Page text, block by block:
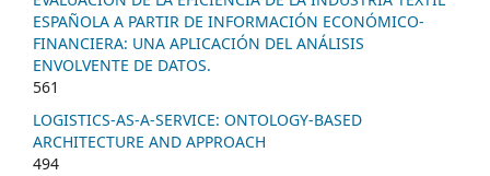
ESPAÑOLA A PARTIR DE INFORMACIÓN ECONÓMICO-
FINANCIERA: UNA APLICACIÓN DEL ANÁLISIS
ENVOLVENTE DE DATOS.
561
LOGISTICS-AS-A-SERVICE: ONTOLOGY-BASED
ARCHITECTURE AND APPROACH
494